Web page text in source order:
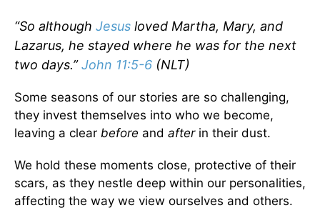
“So although Jesus loved Martha, Mary, and
Lazarus, he stayed where he was for the next
two days.”John 11:5-6 (NLT)
Some seasons of our stories are so challenging,
they invest themselves into who we become,
leaving a clear before and afterin their dust.
We hold these moments close, protective of their
scars, as they nestle deep within our personalities,
affecting the way we view ourselves and others.